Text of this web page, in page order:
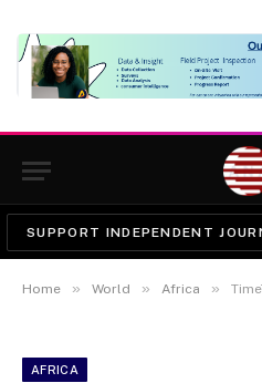
SUPPORT INDEPENDENT
Home » World » Africa »
AFRICA